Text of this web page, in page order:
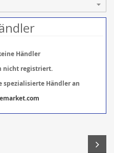
Händler
nicht registriert.
spezialisierte Händler an